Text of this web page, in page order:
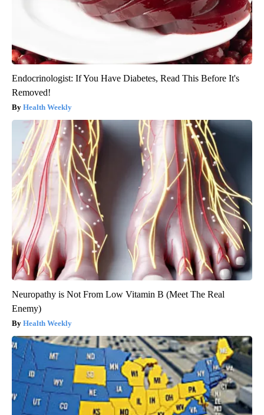
Endocrinologist: If You Have Diabetes, Read This Before It's
Removed!
Health Weekly
Neuropathy is Not From Low Vitamin B (Meet The Real
Enemy)
Health Weekly